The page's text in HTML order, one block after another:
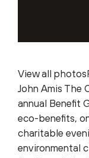
View all
John Amis The
annual Benefit
eco-benefits,
charitable
environmental